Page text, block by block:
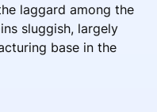
laggard among the
sluggish, largely
base in the